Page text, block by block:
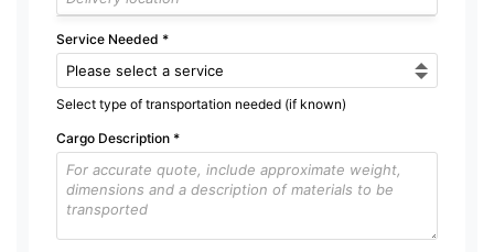
Service Needed *
Select type of transportation needed (if known)
Cargo Description *